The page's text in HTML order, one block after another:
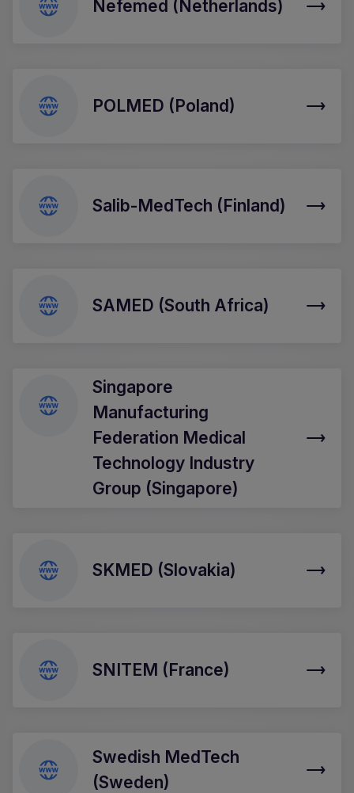
Nefemed (Netherlands)
POLMED (Poland)
Salib-MedTech (Finland)
SAMED (South Africa)
Singapore
Manufacturing
Federation Medical
Technology Industry
Group (Singapore)
SKMED (Slovakia)
SNITEM (France)
Swedish MedTech
(Sweden)